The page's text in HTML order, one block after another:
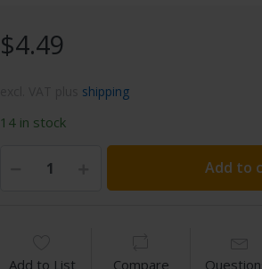
$4.49
shipping
14 in stock
Add to
Add to List Compare